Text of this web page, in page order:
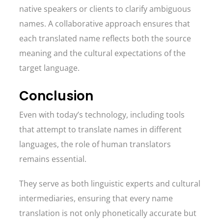
native speakers or clients to clarify ambiguous
names. A collaborative approach ensures that
each translated name reflects both the source
meaning and the cultural expectations of the
target language.
Conclusion
Even with today’s technology, including tools
that attempt to translate names in different
languages, the role of human translators
remains essential.
They serve as both linguistic experts and cultural
intermediaries, ensuring that every name
translation is not only phonetically accurate but